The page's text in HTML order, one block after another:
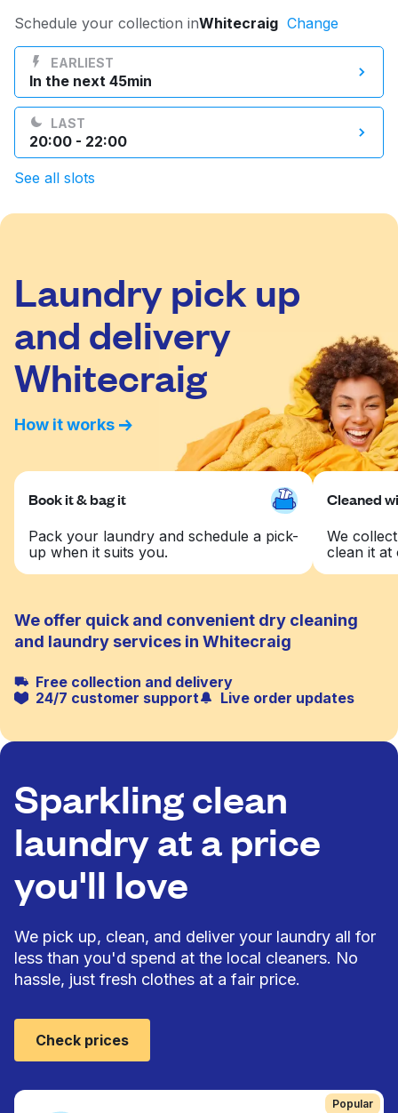
Log in
Download our mobile app
United Kingdom
Schedule your collection inWhitecraig Change
EARLIEST
In the next 45min
LAST
20:00 - 22:00
See all slots
Laundry pick up
and delivery
Whitecraig
How it works
Book it & bag it
Pack your laundry and schedule a pick-
up when it suits you.
Cleaned
We
clean it at
We offer quick and convenient dry cleaning
and laundry services in Whitecraig
Free collection and delivery
24/7 customer support
Live order updates
Popular
Sparkling clean
laundry at a price
you'll love
We pick up, clean, and deliver your laundry all for
less than you'd spend at the local cleaners. No
hassle, just fresh clothes at a fair price.
Check prices